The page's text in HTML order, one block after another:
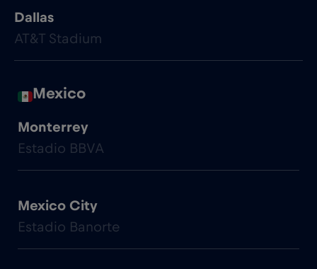
Dallas
AT&T Stadium
Mexico
Monterrey
Estadio BBVA
Mexico City
Estadio Banorte